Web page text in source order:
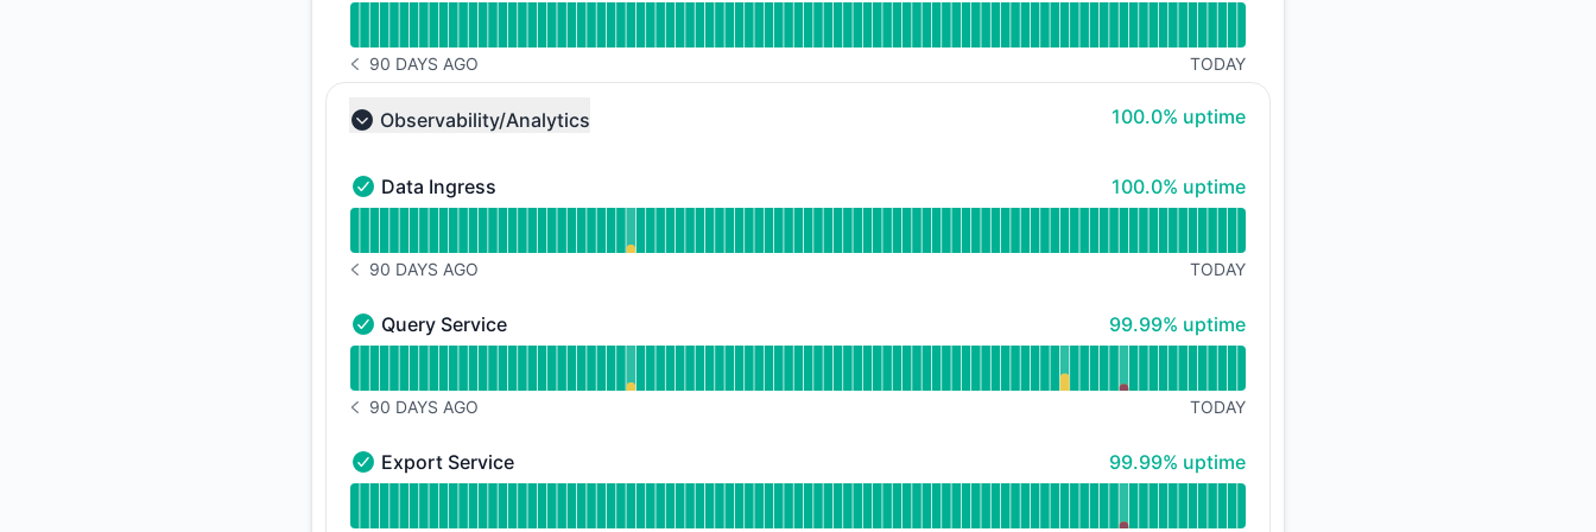
NOTICE HISTORY 90 DAYS AGO
90 DAYS AGO TODAY
Collapse group
Observability/Analytics 100% - uptime
100.0% uptime
Data Ingress - Operational
Data Ingress 100% - uptime
100.0% uptime
NOTICE HISTORY 90 DAYS AGO
90 DAYS AGO TODAY
Query Service - Operational
Query Service 100% - uptime
99.99% uptime
NOTICE HISTORY 90 DAYS AGO
90 DAYS AGO TODAY
Export Service - Operational
Export Service 100% - uptime
99.99% uptime